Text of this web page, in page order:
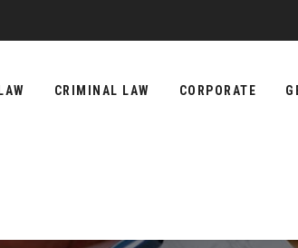
CRIMINAL LAW CORPORATE